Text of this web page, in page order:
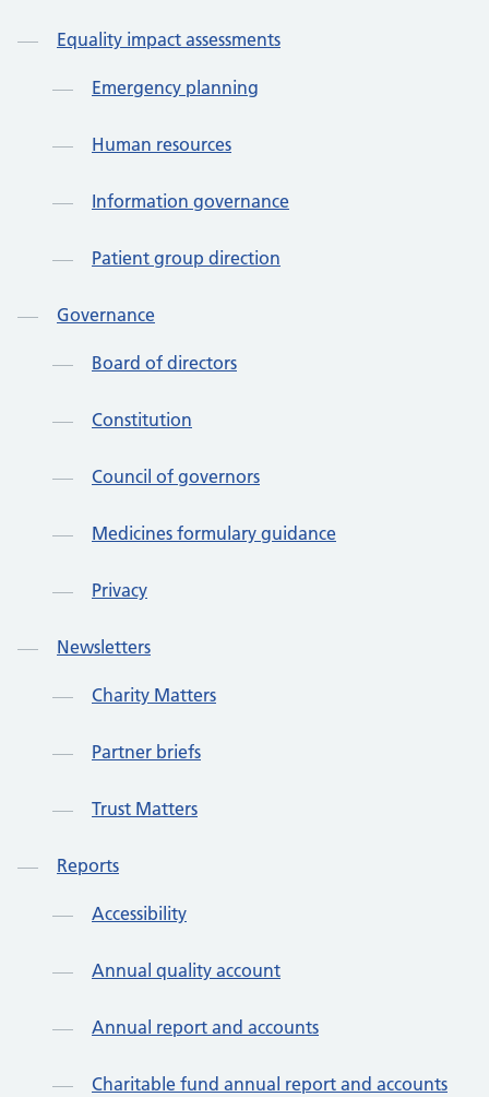
Equality impact assessments
Emergency planning
Human resources
Information governance
Patient group direction
Governance
Board of directors
Constitution
Council of governors
Medicines formulary guidance
Privacy
Newsletters
Charity Matters
Partner briefs
Trust Matters
Reports
Accessibility
Annual quality account
Annual report and accounts
Charitable fund annual report and accounts